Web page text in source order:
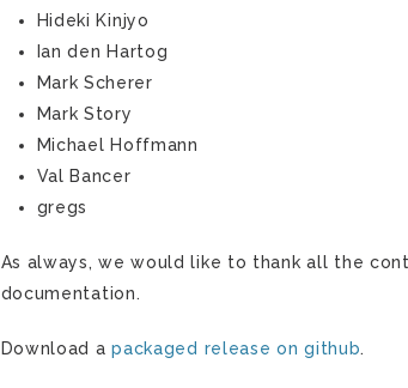
Hideki Kinjyo
Ian den Hartog
Mark Scherer
Mark Story
Michael Hoffmann
Val Bancer
gregs
As always, we would like to thank all the
documentation.
Download apackaged release on github.